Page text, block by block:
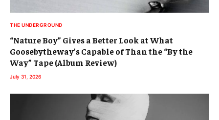
THE UNDERGROUND
“Nature Boy” Gives a Better Look at What
Goosebytheway’s Capable of Than the “By the
Way” Tape (Album Review)
July 31, 2026